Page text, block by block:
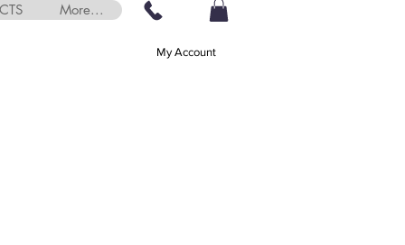
More...
My Account